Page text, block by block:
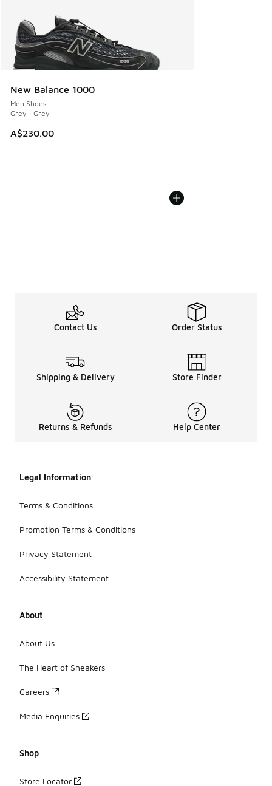
New Balance 1000
Men Shoes
Grey - Grey
A$230.00
Contact Us Order Status
Shipping & Delivery Store Finder
Returns & Refunds Help Center
Legal Information
Terms & Conditions
Promotion Terms & Conditions
Privacy Statement
Accessibility Statement
About
About Us
The Heart of Sneakers
Careers
Media Enquiries
Shop
Store Locator